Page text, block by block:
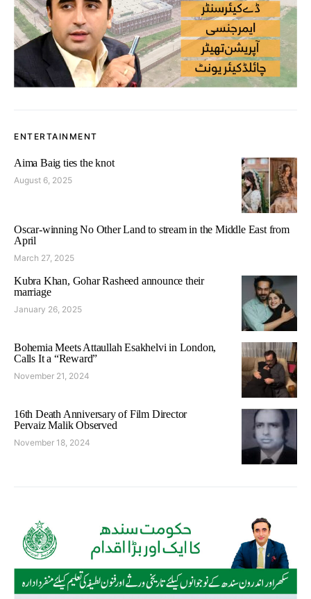
ENTERTAINMENT
Aima Baig ties the knot
August 6, 2025
Oscar-winning No Other Land to stream in the Middle East from
April
March 27, 2025
Kubra Khan, Gohar Rasheed announce their
marriage
January 26, 2025
Bohemia Meets Attaullah Esakhelvi in London,
Calls It a “Reward”
November 21, 2024
16th Death Anniversary of Film Director
Pervaiz Malik Observed
November 18, 2024